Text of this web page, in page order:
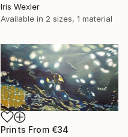
Iris Wexler
Available in 2 sizes, 1 material
Prints From €34